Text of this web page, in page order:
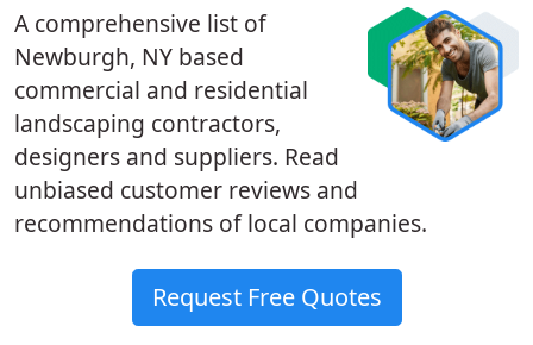
A comprehensive list of
Newburgh, NY based
commercial and residential
landscaping contractors,
designers and suppliers. Read
unbiased customer reviews and
recommendations of local companies.
Request Free Quotes